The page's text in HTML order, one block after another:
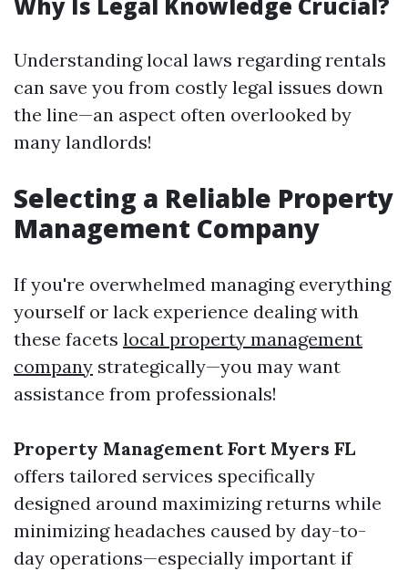
Understanding local laws regarding rentals
can save you from costly legal issues down
the line—an aspect often overlooked by
many landlords!
Selecting a Reliable Property
Management Company
If you're overwhelmed managing everything
yourself or lack experience dealing with
these facets local property management
company strategically—you may want
assistance from professionals!
Property Management Fort Myers FL
offers tailored services specifically
designed around maximizing returns while
minimizing headaches caused by day-to-
day operations—especially important if